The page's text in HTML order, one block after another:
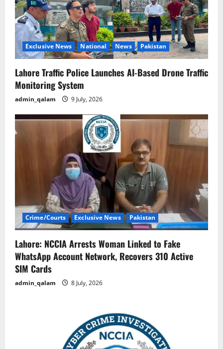
Exclusive News National News Pakistan
Lahore Traffic Police Launches AI-Based Drone Traffic
Monitoring System
admin_qalam 9 July, 2026
Crime/Courts Exclusive News Pakistan
Lahore: NCCIA Arrests Woman Linked to Fake
WhatsApp Account Network, Recovers 310 Active
SIM Cards
admin_qalam 8 July, 2026